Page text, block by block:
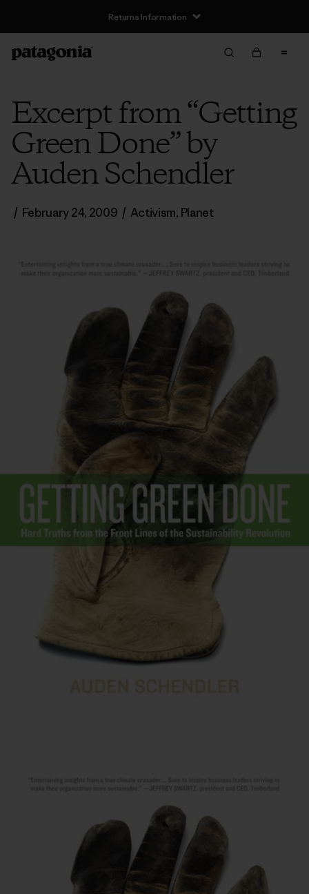
Returns Information
Excerpt from “Getting
Green Done” by
Auden Schendler
/ February 24, 2009 / Activism, Planet